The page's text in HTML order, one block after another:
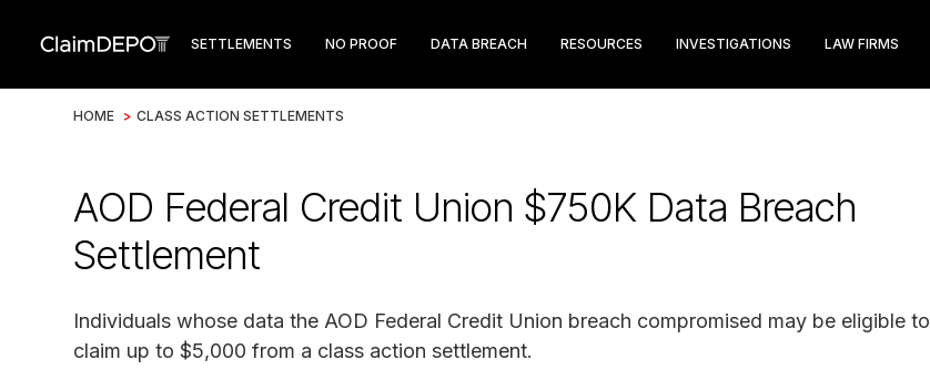
SETTLEMENTS NO PROOF DATA BREACH RESOURCES INVESTIGATIONS LAW FIRMS
HOME > CLASS ACTION SETTLEMENTS
AOD Federal Credit Union $750K Data Breach
Settlement
Individuals whose data the AOD Federal Credit Union breach compromised may be eligible to
claim up to $5,000 from a class action settlement.